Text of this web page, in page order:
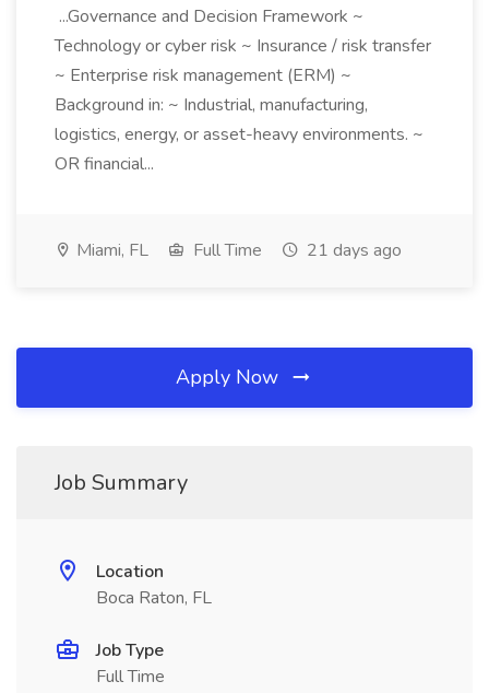
...Governance and Decision Framework ~
Technology or cyber risk ~ Insurance / risk transfer
~ Enterprise risk management (ERM) ~
Background in: ~ Industrial, manufacturing,
logistics, energy, or asset-heavy environments. ~
OR financial...
Miami, FL Full Time 21 days ago
Apply Now
Job Summary
Location
Boca Raton, FL
Job Type
Full Time